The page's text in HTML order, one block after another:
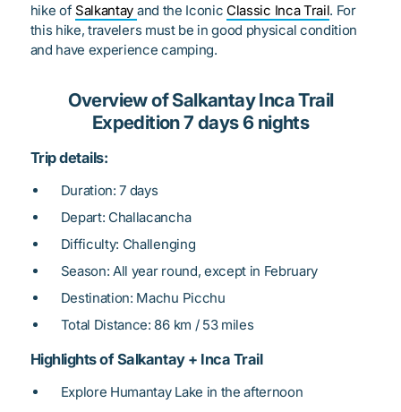
hike of Salkantay and the IconicClassic Inca Trail. For
this hike, travelers must be in good physical condition
and have experience camping.
Overview of Salkantay Inca Trail
Expedition 7 days 6 nights
Trip details:
Duration: 7 days
Depart: Challacancha
Difficulty: Challenging
Season: All year round, except in February
Destination: Machu Picchu
Total Distance: 86 km / 53 miles
Highlights of Salkantay + Inca Trail
Explore Humantay Lake in the afternoon